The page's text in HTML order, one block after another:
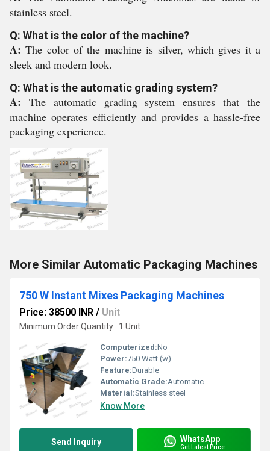
stainless steel.
Q: What is the color of the machine?
A:The color of the machine is silver, which gives it a
sleek and modern look.
Q: What is the automatic grading system?
A: The automatic grading system ensures that the
machine operates efficiently and provides a hassle-free
packaging experience.
More Similar Automatic Packaging Machines
750 W Instant Mixes Packaging Machines
Price: 38500 INR / Unit
Minimum Order Quantity : 1 Unit
Computerized:No
Power:750 Watt (w)
Feature:Durable
Automatic Grade:Automatic
Material:Stainless steel
Know More
Send Inquiry WhatsApp
Get Latest Price